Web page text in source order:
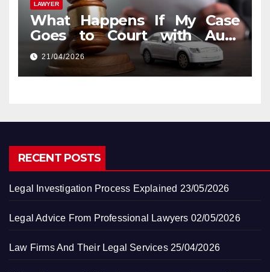
LAWYER
What Happens If My Case
Goes to Court with Auto
Accident Lawyers near Me
21/04/2026
RECENT POSTS
Legal Investigation Process Explained 23/05/2026
Legal Advice From Professional Lawyers 02/05/2026
Law Firms And Their Legal Services 25/04/2026